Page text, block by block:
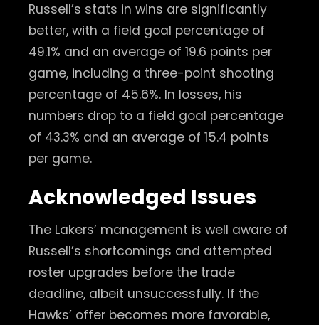
Russell’s stats in wins are significantly
better, with a field goal percentage of
49.1% and an average of 19.6 points per
game, including a three-point shooting
percentage of 45.6%. In losses, his
numbers drop to a field goal percentage
of 43.3% and an average of 15.4 points
per game.
Acknowledged Issues
The Lakers’ management is well aware of
Russell’s shortcomings and attempted
roster upgrades before the trade
deadline, albeit unsuccessfully. If the
Hawks’ offer becomes more favorable,